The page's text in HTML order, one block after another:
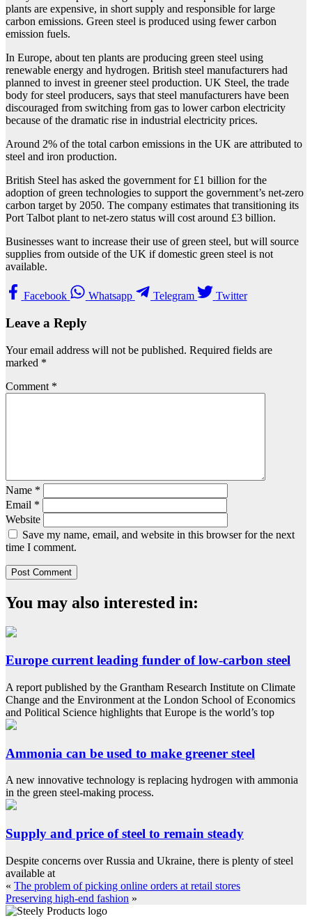
plants are expensive, in short supply and responsible for large
carbon emissions. Green steel is produced using fewer carbon
emission fuels.
In Europe, about ten plants are producing green steel using
renewable energy and hydrogen. British steel manufacturers had
planned to invest in greener steel production. UK Steel, the trade
body for steel producers, says that steel manufacturers have been
discouraged from switching from gas to lower carbon electricity
because of the dramatic rise in industrial electricity prices.
Around 2% of the total carbon emissions in the UK are attributed to
steel and iron production.
British Steel has asked the government for £1 billion for the
adoption of green technologies to support the government’s net-zero
carbon target by 2050. The company estimates that transitioning its
Port Talbot plant to net-zero status will cost around £3 billion.
Businesses want to increase their use of green steel, but will source
supplies from outside of the UK if domestic green steel is not
available.
Facebook Whatsapp Telegram Twitter
Leave a Reply
Your email address will not be published. Required fields are
marked *
Comment *
Name *
Email *
Website
Save my name, email, and website in this browser for the next
time I comment.
You may also interested in:
Europe current leading funder of low-carbon steel
A report published by the Grantham Research Institute on Climate
Change and the Environment at the London School of Economics
and Political Science highlights that Europe is the world’s top
Ammonia can be used to make greener steel
A new innovative technology is replacing hydrogen with ammonia
in the green steel-making process.
Supply and price of steel to remain steady
Despite concerns over Russia and Ukraine, there is plenty of steel
available at
« The problem of picking online orders at retail stores
Preserving high-end fashion »